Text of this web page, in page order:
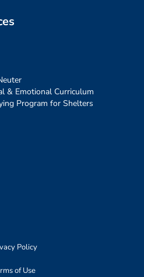
& Emotional Curriculum
Program for Shelters
Policy
of Use